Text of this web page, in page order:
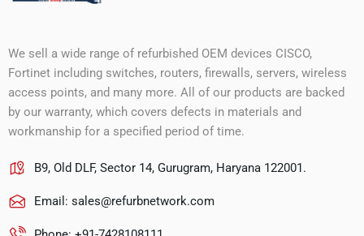
We sell a wide range of refurbished OEM devices CISCO,
Fortinet including switches, routers, firewalls, servers, wireless
access points, and many more. All of our products are backed
by our warranty, which covers defects in materials and
workmanship for a specified period of time.
B9, Old DLF, Sector 14, Gurugram, Haryana 122001.
Email: sales@refurbnetwork.com